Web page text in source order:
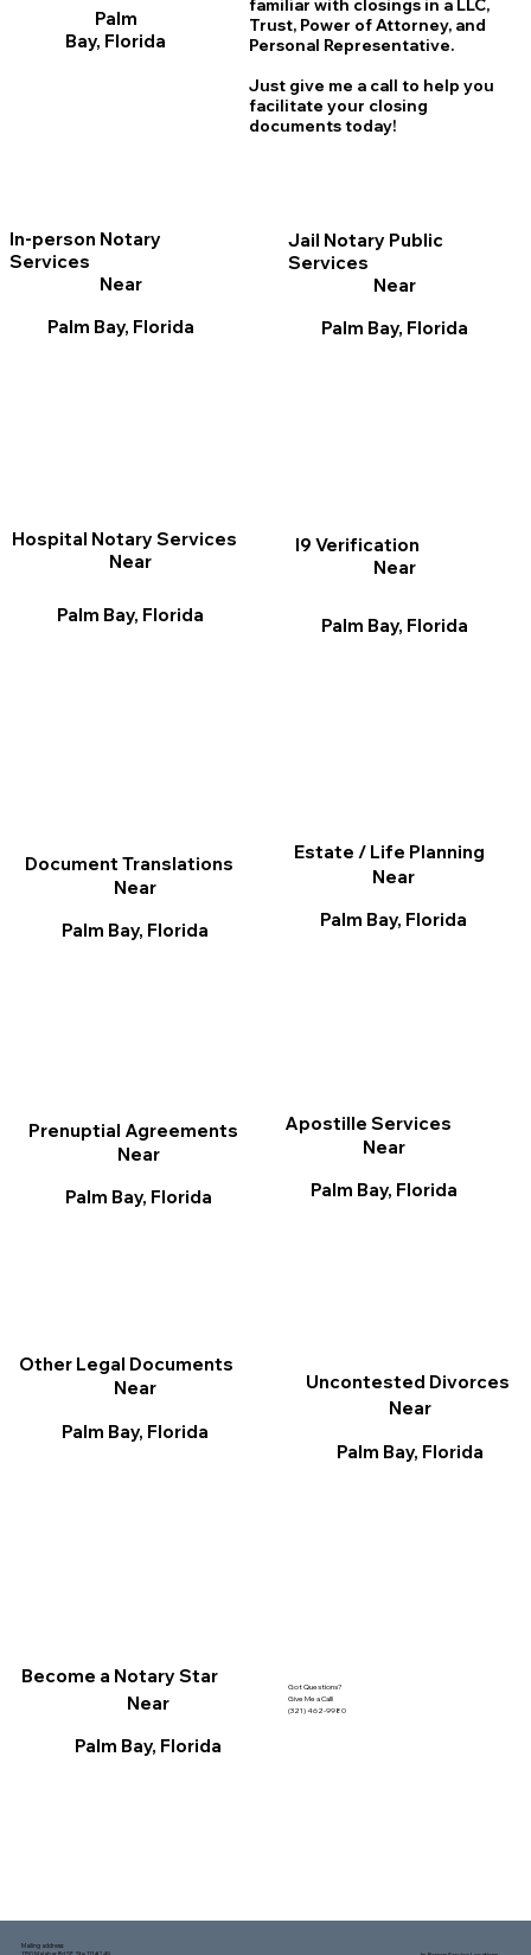
Palm
Bay, Florida
In-person Notary
Services
Near
Palm Bay, Florida
I9 Verification
Near
Palm Bay, Florida
familiar with closings in a LLC,
Trust, Power of Attorney, and
Personal Representative.
Just give me a call to help you
facilitate your closing
documents today!
Jail Notary Public
Services
Near
Palm Bay, Florida
Document Translations
Near
Palm Bay, Florida
Hospital Notary Services
Near
Palm Bay, Florida
Estate / Life Planning
Near
Palm Bay, Florida
Apostille Services
Near
Palm Bay, Florida
Other Legal Documents
Near
Palm Bay, Florida
Prenuptial Agreements
Near
Palm Bay, Florida
Become a Notary Star
Near
Palm Bay, Florida
Uncontested Divorces
Near
Palm Bay, Florida
Got Questions?
Give Me a Call!
(321) 462-9980
Mailing address: